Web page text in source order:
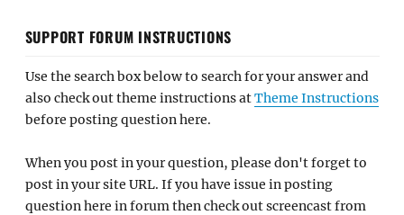
SUPPORT FORUM INSTRUCTIONS
Use the search box below to search for your answer and
also check out theme instructions atTheme Instructions
before posting question here.
When you post in your question, please don't forget to
post in your site URL. If you have issue in posting
question here in forum then check out screencast from